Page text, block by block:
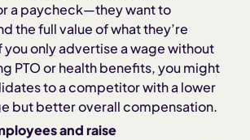
a paycheck—they want to
the full value of what they’re
only advertise a wage without
PTO or health benefits, you might
to a competitor with a lower
but better overall compensation.
and raise